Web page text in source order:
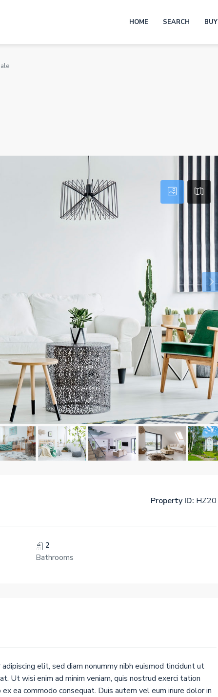
HOME SEARCH BUY
Property ID: HZ20
2
Bathrooms
elit, sed diam nonummy nibh euismod tincidunt ut
Ut wisi enim ad minim veniam, quis nostrud exerci tation
ea commodo consequat. Duis autem vel eum iriure dolor in